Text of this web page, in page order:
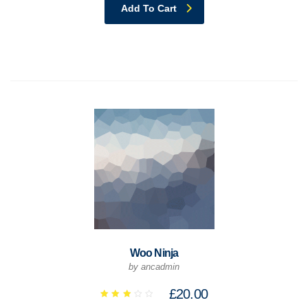
of 5Add To Cart
Woo Ninja
by ancadmin
£20.00